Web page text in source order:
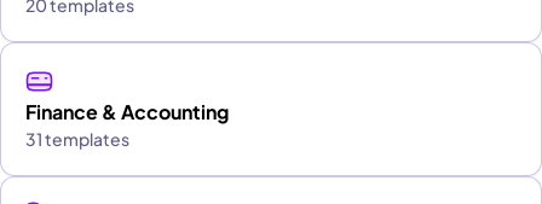
20 templates
Finance & Accounting
31 templates